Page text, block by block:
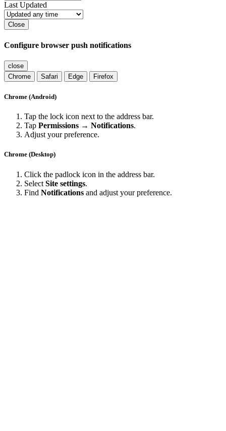
Last Updated
Close
Configure browser push notifications
close
Chrome
Safari Edge Firefox
Chrome (Android)
Tap the lock icon next to the address bar.
Tap Permissions → Notifications.
Adjust your preference.
Chrome (Desktop)
Click the padlock icon in the address bar.
Select Site settings.
Find Notifications and adjust your preference.